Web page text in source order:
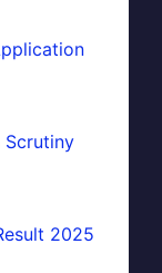
Scrutiny
2025